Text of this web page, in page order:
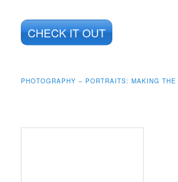
CHECK IT OUT
PHOTOGRAPHY – PORTRAITS: MAKING THE